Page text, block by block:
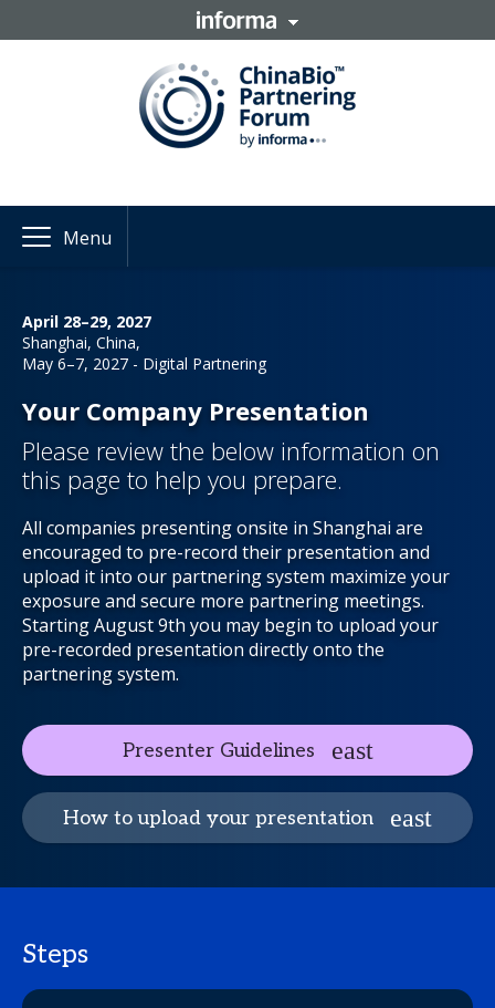
Menu
April 28–29, 2027
Shanghai, China,
May 6–7, 2027 - Digital Partnering
Your Company Presentation
Please review the below information on
this page to help you prepare.
All companies presenting onsite in Shanghai are
encouraged to pre-record their presentation and
upload it into our partnering system maximize your
exposure and secure more partnering meetings.
Starting August 9th you may begin to upload your
pre-recorded presentation directly onto the
partnering system.
Presenter Guidelines
How to upload your presentation
Steps